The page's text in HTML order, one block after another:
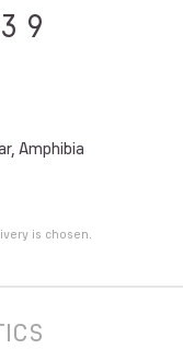
Amphibia
is chosen.